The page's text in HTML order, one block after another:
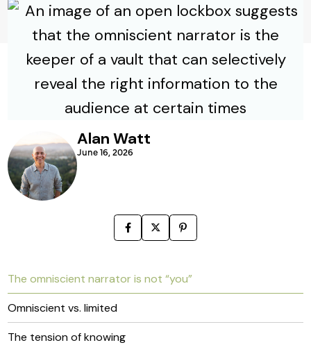
Alan Watt
June 16, 2026
The omniscient narrator is not “you”
Omniscient vs. limited
The tension of knowing